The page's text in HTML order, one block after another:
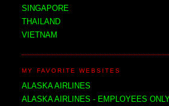
SINGAPORE
THAILAND
VIETNAM
MY FAVORITE WEBSITES
ALASKA AIRLINES
ALASKA AIRLINES - EMPLOYEES